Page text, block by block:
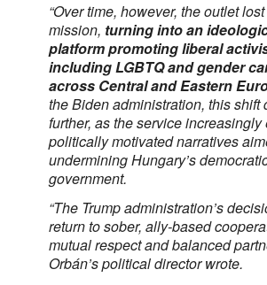
“Over time, however, the outlet
mission, turning into an
platform promoting liberal
including LGBTQ and gender
across Central and Eastern
the Biden administration, this shift
further, as the service
politically motivated narratives
undermining Hungary’s
government.
“The Trump administration’s
return to sober, ally-based
mutual respect and balanced
Orbán’s political director wrote.